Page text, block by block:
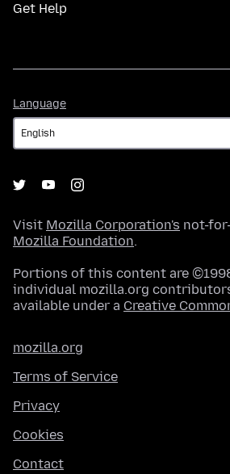
Get Help
Language
Visit Mozilla Corporation's not-
Mozilla Foundation.
Portions of this content are
individual mozilla.org
available under a Creative
mozilla.org
Terms of Service
Privacy
Cookies
Contact